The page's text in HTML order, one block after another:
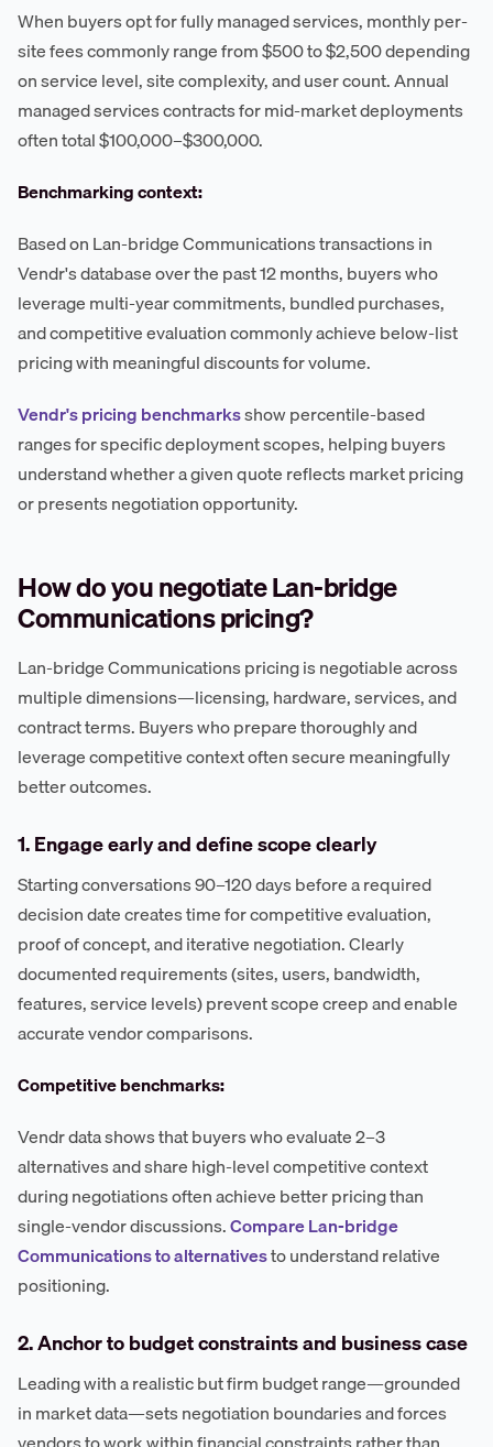
When buyers opt for fully managed services, monthly per-
site fees commonly range from $500 to $2,500 depending
on service level, site complexity, and user count. Annual
managed services contracts for mid-market deployments
often total $100,000–$300,000.
Benchmarking context:
Based on Lan-bridge Communications transactions in
Vendr's database over the past 12 months, buyers who
leverage multi-year commitments, bundled purchases,
and competitive evaluation commonly achieve below-list
pricing with meaningful discounts for volume.
Vendr's pricing benchmarksshow percentile-based
ranges for specific deployment scopes, helping buyers
understand whether a given quote reflects market pricing
or presents negotiation opportunity.
How do you negotiate Lan-bridge
Communications pricing?
Lan-bridge Communications pricing is negotiable across
multiple dimensions—licensing, hardware, services, and
contract terms. Buyers who prepare thoroughly and
leverage competitive context often secure meaningfully
better outcomes.
1. Engage early and define scope clearly
Starting conversations 90–120 days before a required
decision date creates time for competitive evaluation,
proof of concept, and iterative negotiation. Clearly
documented requirements (sites, users, bandwidth,
features, service levels) prevent scope creep and enable
accurate vendor comparisons.
Competitive benchmarks:
Vendr data shows that buyers who evaluate 2–3
alternatives and share high-level competitive context
during negotiations often achieve better pricing than
single-vendor discussions.Compare Lan-bridge
Communications to alternativesto understand relative
positioning.
2. Anchor to budget constraints and business case
Leading with a realistic but firm budget range—grounded
in market data—sets negotiation boundaries and forces